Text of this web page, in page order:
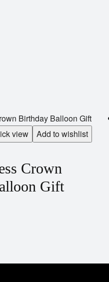
view
Add to wishlist
Crown
Gift